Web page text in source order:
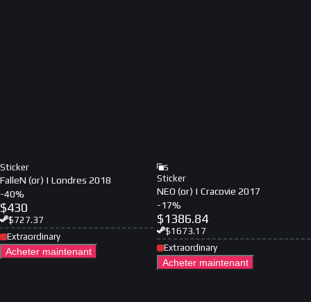
Sticker
FalleN (or) | Londres 2018
-40%
$430
$727.37
Extraordinary
Acheter maintenant
5
Sticker
NEO (or) | Cracovie 2017
-17%
$1386.84
$1673.17
Extraordinary
Acheter maintenant